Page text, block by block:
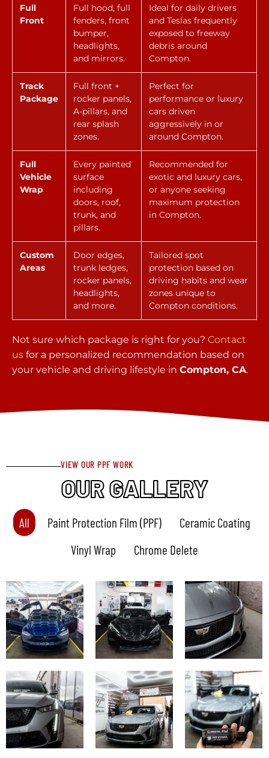
Full
Front
Full hood, full
fenders, front
bumper,
headlights,
and mirrors.
Ideal for daily drivers
and Teslas frequently
exposed to freeway
debris around
Compton.
Track
Package
Full front +
rocker panels,
A-pillars, and
rear splash
zones.
Perfect for
performance or luxury
cars driven
aggressively in or
around Compton.
Full
Vehicle
Wrap
Every painted
surface
including
doors, roof,
trunk, and
pillars.
Recommended for
exotic and luxury cars,
or anyone seeking
maximum protection
in Compton.
Custom
Areas
Door edges,
trunk ledges,
rocker panels,
headlights,
and more.
Tailored spot
protection based on
driving habits and wear
zones unique to
Compton conditions.
Not sure which package is right for you? Contact
us for a personalized recommendation based on
your vehicle and driving lifestyle in Compton, CA.
VIEW OUR PPF WORK
OUR GALLERY
All Paint Protection Film (PPF)
Ceramic Coating
Vinyl Wrap
Chrome Delete